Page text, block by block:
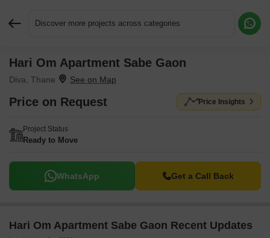
Discover more projects across categories
Hari Om Apartment Sabe Gaon
Diva, Thane
Price on Request Price Insights
Project Status
Ready to Move
WhatsApp Get a Call Back
Hari Om Apartment Sabe Gaon Recent Updates
Request More Information or a Callback